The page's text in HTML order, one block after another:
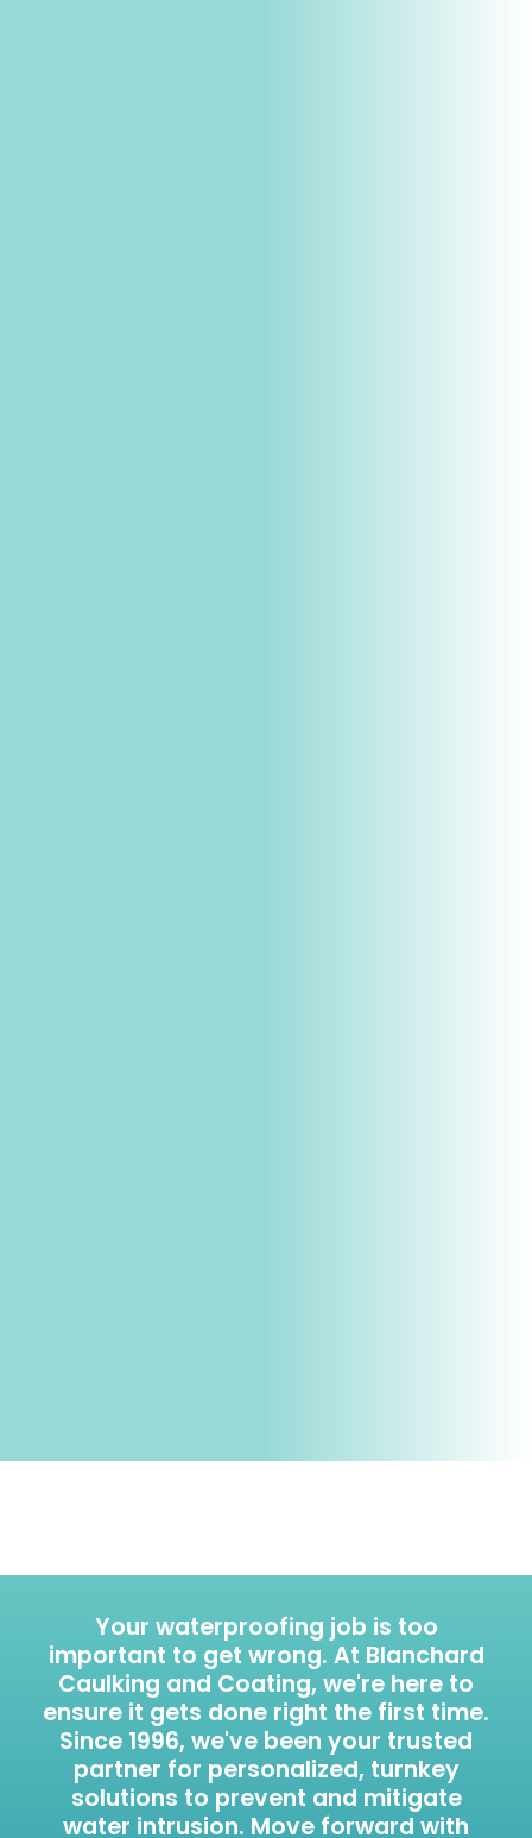
Your waterproofing job is too
important to get wrong. At Blanchard
Caulking and Coating, we're here to
ensure it gets done right the first time.
Since 1996, we've been your trusted
partner for personalized, turnkey
solutions to prevent and mitigate
water intrusion. Move forward with